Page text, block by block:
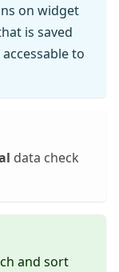
on widget
is saved
to
data check
and sort